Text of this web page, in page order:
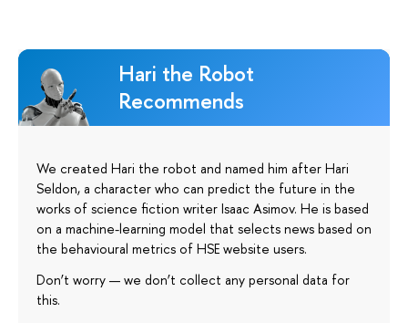
Hari the Robot
Recommends
We created Hari the robot and named him after Hari
Seldon, a character who can predict the future in the
works of science fiction writer Isaac Asimov. He is based
on a machine-learning model that selects news based on
the behavioural metrics of HSE website users.
Don’t worry — we don’t collect any personal data for
this.